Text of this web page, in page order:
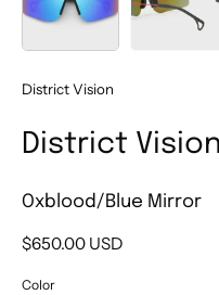
District Vision
District
Oxblood/Blue Mirror
$650.00 USD
Color